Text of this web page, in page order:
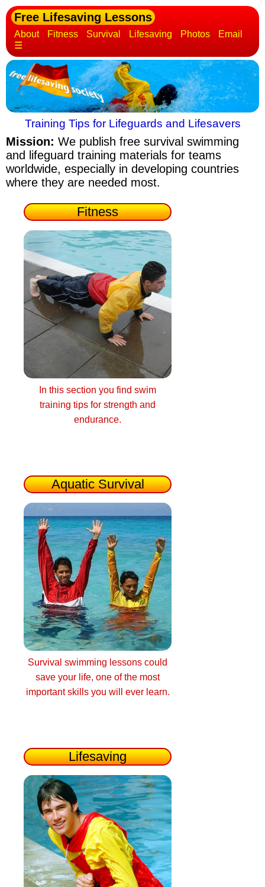
Free Lifesaving Lessons
About Fitness Survival Lifesaving Photos
Email
☰
Training Tips for Lifeguards and Lifesavers
Mission: We publish free survival swimming
and lifeguard training materials for teams
worldwide, especially in developing countries
where they are needed most.
Fitness
In this section you find swim
training tips for strength and
endurance.
Aquatic Survival
Survival swimming lessons could
save your life, one of the most
important skills you will ever learn.
Lifesaving